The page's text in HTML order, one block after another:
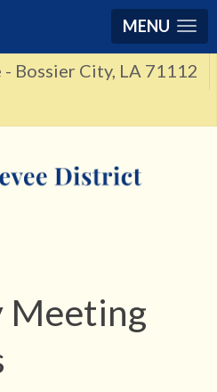
MENU
Bossier City, LA 71112
Meeting